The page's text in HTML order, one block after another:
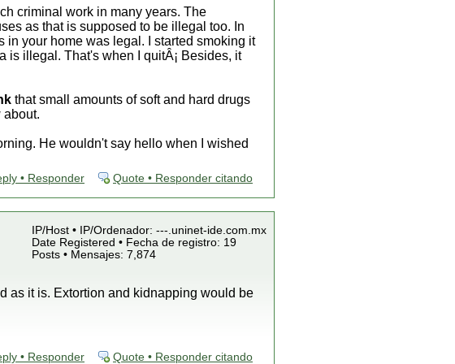
criminal work in many years. The
as that is supposed to be illegal too. In
in your home was legal. I started smoking it
is illegal. That's when I quitÂ¡ Besides, it
that small amounts of soft and hard drugs
about.
He wouldn't say hello when I wished
• Responder Quote • Responder citando
IP/Host • IP/Ordenador: ---.uninet-ide.com.mx
Date Registered • Fecha de registro: 19
Posts • Mensajes: 7,874
as it is. Extortion and kidnapping would be
• Responder Quote • Responder citando